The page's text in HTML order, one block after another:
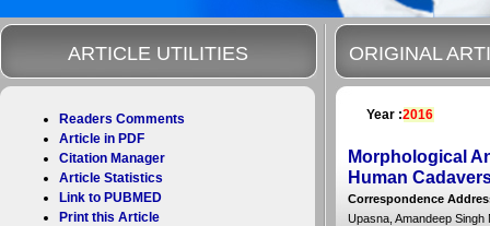
ORIGINAL
Year :2016
Morphological
Human
Correspondence
Upasna, Amandeep Singh
ARTICLE UTILITIES
Readers Comments
Article in PDF
Citation Manager
Article Statistics
Link to PUBMED
Print this Article